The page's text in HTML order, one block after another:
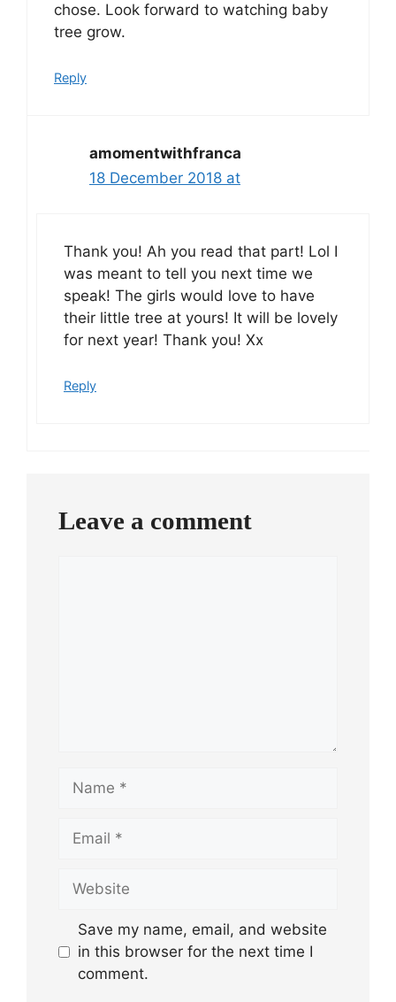
chose. Look forward to watching baby
tree grow.
Reply
amomentwithfranca
18 December 2018 at
Thank you! Ah you read that part! Lol I
was meant to tell you next time we
speak! The girls would love to have
their little tree at yours! It will be lovely
for next year! Thank you! Xx
Reply
Leave a comment
Name
Email
Website
Save my name, email, and website
in this browser for the next time I
comment.